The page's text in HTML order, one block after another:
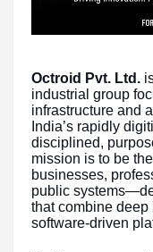
Octroid Pvt. Ltd.
industrial group
infrastructure and
India’s rapidly
disciplined,
mission is to be
businesses,
public
that combine
software-driven